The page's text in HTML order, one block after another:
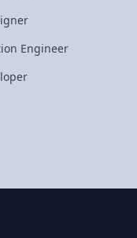
Engineer